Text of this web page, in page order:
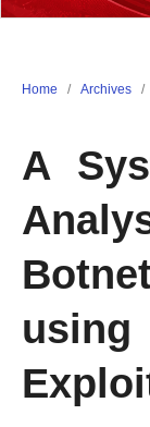
Home / Archives /
A